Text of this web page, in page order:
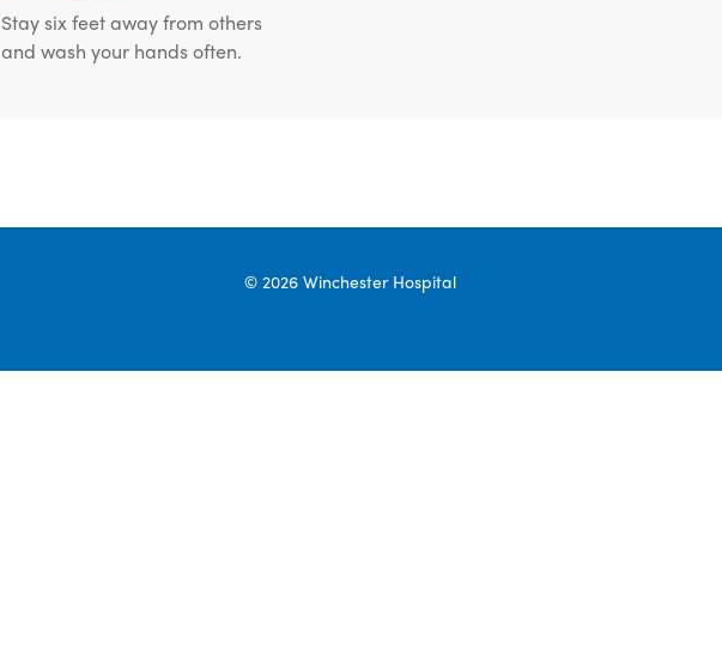
Stay six feet away from others
and wash your hands often.
© 2026 Winchester Hospital